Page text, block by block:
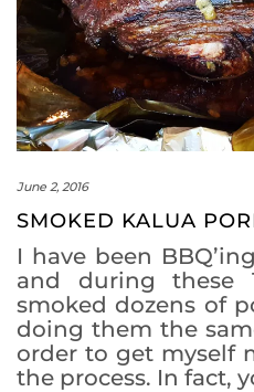
June 2, 2016
SMOKED KALUA
I have been
and during these
smoked dozens of
doing them the
order to get myself
the process. In fact,